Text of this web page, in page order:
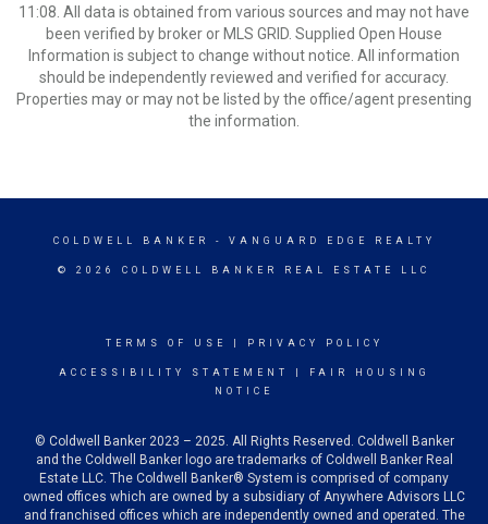
11:08. All data is obtained from various sources and may not have
been verified by broker or MLS GRID. Supplied Open House
Information is subject to change without notice. All information
should be independently reviewed and verified for accuracy.
Properties may or may not be listed by the office/agent presenting
the information.
COLDWELL BANKER - VANGUARD EDGE REALTY
© 2026 COLDWELL BANKER REAL ESTATE LLC
TERMS OF USE PRIVACY POLICY
ACCESSIBILITY STATEMENT
FAIR HOUSING
NOTICE
© Coldwell Banker 2023 – 2025. All Rights Reserved. Coldwell Banker
and the Coldwell Banker logo are trademarks of Coldwell Banker Real
Estate LLC. The Coldwell Banker® System is comprised of company
owned offices which are owned by a subsidiary of Anywhere Advisors LLC
and franchised offices which are independently owned and operated. The